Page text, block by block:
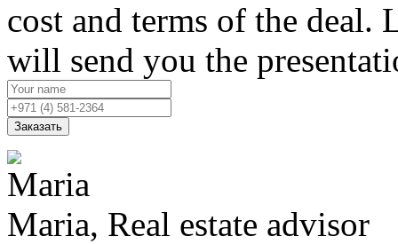
cost and terms of the deal.
will send you the
Заказать
Maria, Real estate advisor